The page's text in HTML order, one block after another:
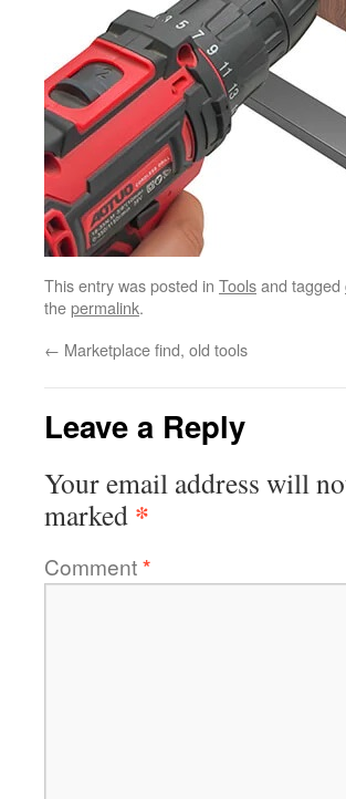
This entry was posted in Toolsand tagged
thepermalink.
← Marketplace find, old tools
Leave a Reply
Your email address will
marked *
Comment*